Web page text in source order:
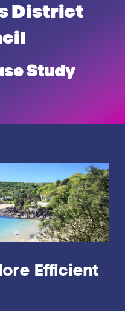
District
Study
Efficient